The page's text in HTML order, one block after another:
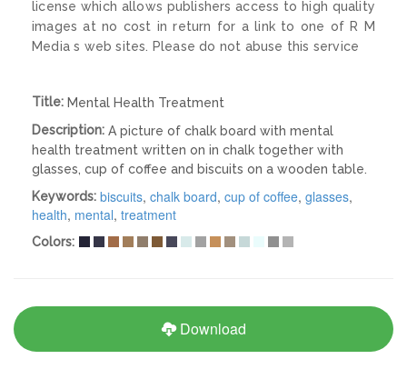
license which allows publishers access to high quality
images at no cost in return for a link to one of R M
Media s web sites. Please do not abuse this service
Title: Mental Health Treatment
Description: A picture of chalk board with mental
health treatment written on in chalk together with
glasses, cup of coffee and biscuits on a wooden table.
Keywords: biscuits, chalk board, cup of coffee, glasses,
health, mental, treatment
Colors:
Download